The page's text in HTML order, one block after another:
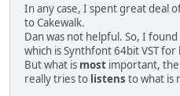
In any case, I spent great deal
to Cakewalk.
Dan was not helpful. So, I
which is Synthfont 64bit VST for
But what is most important, the
really tries to listens to what is